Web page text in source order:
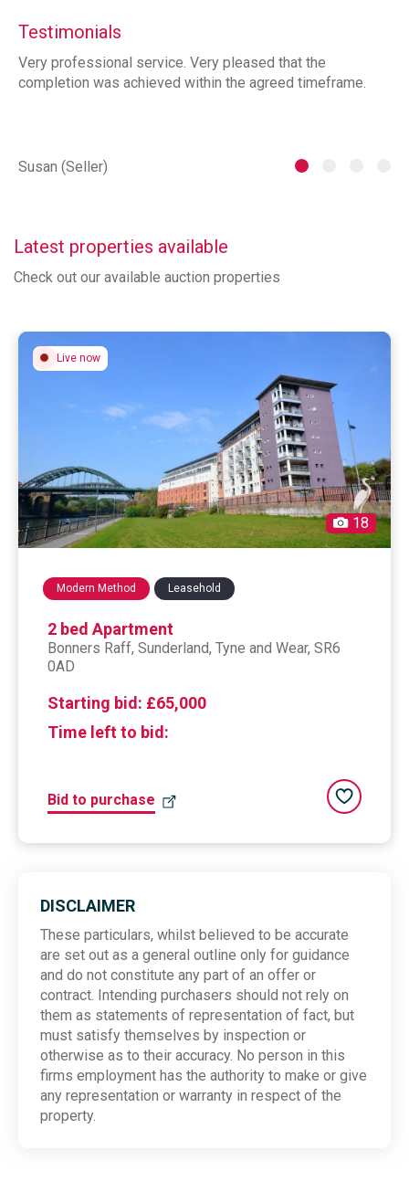
Testimonials
Very professional service. Very pleased that the
completion was achieved within the agreed timeframe.
Susan (Seller)
Latest properties available
Check out our available auction properties
Live now
18
Modern Method Leasehold
2 bed Apartment
Bonners Raff, sunderland, Tyne and Wear, SR6
0AD
Starting bid: £65,000
Time left to bid:
Bid to purchase Add to
DISCLAIMER
These particulars, whilst believed to be accurate
are set out as a general outline only for guidance
and do not constitute any part of an offer or
contract. Intending purchasers should not rely on
them as statements of representation of fact, but
must satisfy themselves by inspection or
otherwise as to their accuracy. No person in this
firms employment has the authority to make or give
any representation or warranty in respect of the
property.